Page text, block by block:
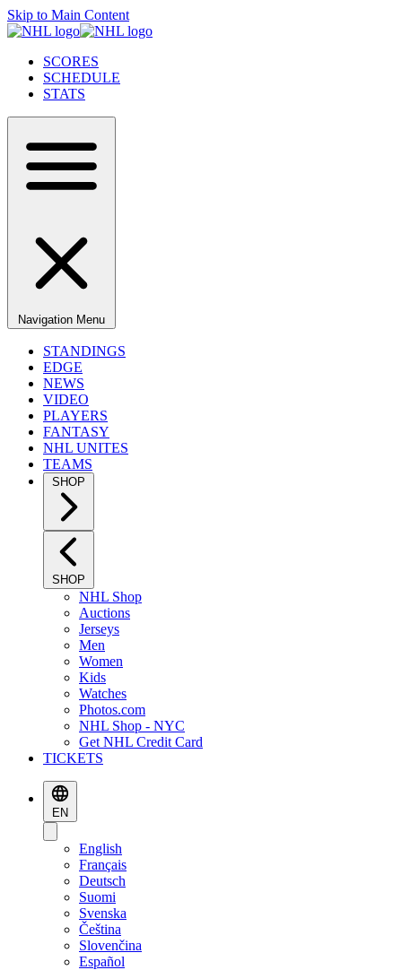
Skip to Main Content
SCORES
SCHEDULE
STATS
Navigation Menu
STANDINGS
EDGE
NEWS
VIDEO
PLAYERS
FANTASY
NHL UNITES
TEAMS
SHOP
SHOP
NHL Shop
Auctions
Jerseys
Men
Women
Kids
Watches
Photos.com
NHL Shop - NYC
Get NHL Credit Card
TICKETS
EN
English
Français
Deutsch
Suomi
Svenska
Čeština
Slovenčina
Español